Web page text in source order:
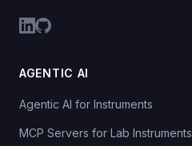
AGENTIC AI
Agentic AI for Instruments
MCP Servers for Lab Instruments